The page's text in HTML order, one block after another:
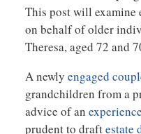
This post will examine
on behalf of older
Theresa, aged 72 and
A newly engaged
grandchildren from a
advice of an
prudent to draftestate